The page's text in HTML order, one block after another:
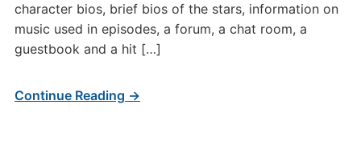
character bios, brief bios of the stars, information on
music used in episodes, a forum, a chat room, a
guestbook and a hit […]
Continue Reading →